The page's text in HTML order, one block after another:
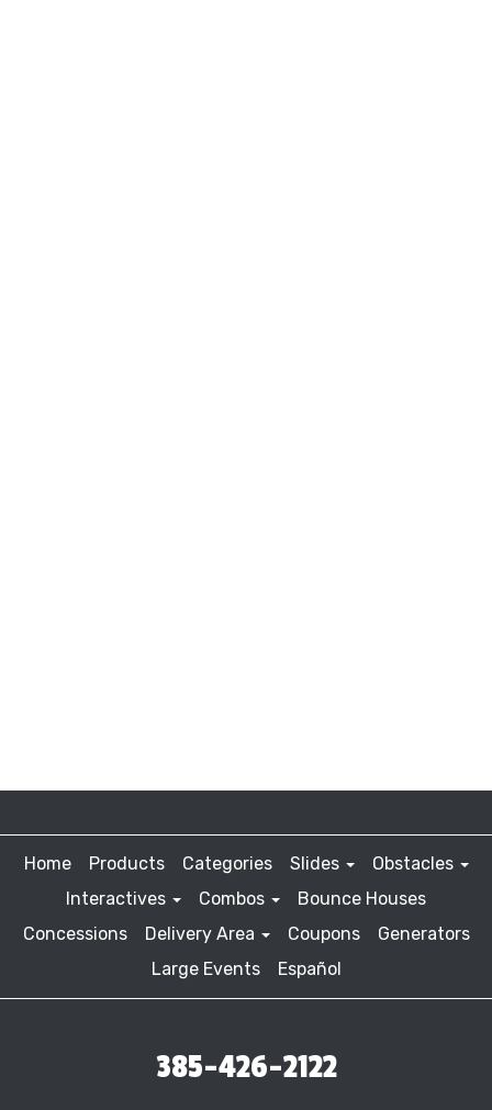
Home Products Categories Slides
Obstacles
Interactives
Combos
Bounce Houses
Concessions
Delivery Area Coupons
Generators
Large Events
Español
385-426-2122